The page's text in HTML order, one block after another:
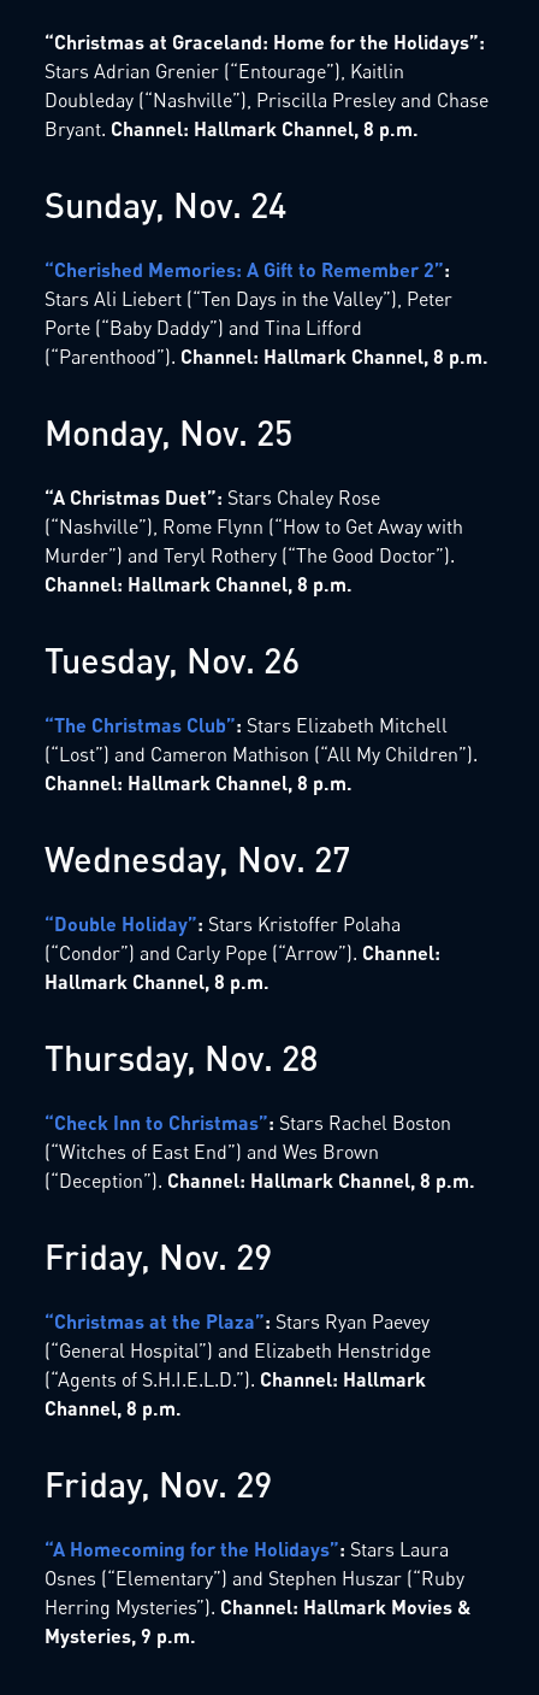
“Christmas at Graceland: Home for the Holidays”:
Stars Adrian Grenier (“Entourage”), Kaitlin
Doubleday (“Nashville”), Priscilla Presley and Chase
Bryant. Channel: Hallmark Channel, 8 p.m.
Sunday, Nov. 24
“Cherished Memories: A Gift to Remember 2”:
Stars Ali Liebert (“Ten Days in the Valley”), Peter
Porte (“Baby Daddy”) and Tina Lifford
(“Parenthood”). Channel: Hallmark Channel, 8 p.m.
Monday, Nov. 25
“A Christmas Duet”: Stars Chaley Rose
(“Nashville”), Rome Flynn (“How to Get Away with
Murder”) and Teryl Rothery (“The Good Doctor”).
Channel: Hallmark Channel, 8 p.m.
Tuesday, Nov. 26
“The Christmas Club”: Stars Elizabeth Mitchell
(“Lost”) and Cameron Mathison (“All My Children”).
Channel: Hallmark Channel, 8 p.m.
Wednesday, Nov. 27
“Double Holiday”: Stars Kristoffer Polaha
(“Condor”) and Carly Pope (“Arrow”). Channel:
Hallmark Channel, 8 p.m.
Thursday, Nov. 28
“Check Inn to Christmas”: Stars Rachel Boston
(“Witches of East End”) and Wes Brown
(“Deception”). Channel: Hallmark Channel, 8 p.m.
Friday, Nov. 29
“Christmas at the Plaza”: Stars Ryan Paevey
(“General Hospital”) and Elizabeth Henstridge
(“Agents of S.H.I.E.L.D.”). Channel: Hallmark
Channel, 8 p.m.
Friday, Nov. 29
“A Homecoming for the Holidays”: Stars Laura
Osnes (“Elementary”) and Stephen Huszar (“Ruby
Herring Mysteries”). Channel: Hallmark Movies &
Mysteries, 9 p.m.